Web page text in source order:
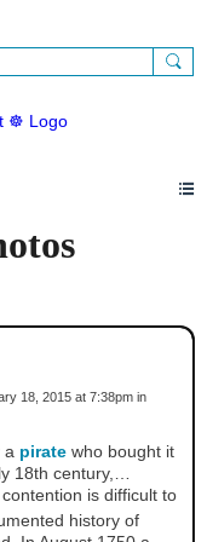
18, 2015 at 7:38pm in
a pirate who bought it
18th century,
is difficult to
history of